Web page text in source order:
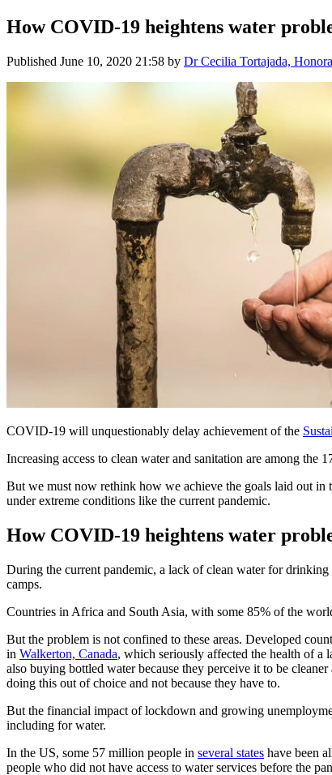
How COVID-19 heightens water
Published June 10, 2020 21:58 by Dr Cecilia Tortajada,
COVID-19 will unquestionably delay achievement of the
Increasing access to clean water and sanitation are among the
But we must now rethink how we achieve the goals laid out in
under extreme conditions like the current pandemic.
How COVID-19 heightens water
During the current pandemic, a lack of clean water for
camps.
Countries in Africa and South Asia, with some 85% of the
But the problem is not confined to these areas. Developed
in Walkerton, Canada, which seriously affected the health of a
also buying bottled water because they perceive it to be
doing this out of choice and not because they have to.
But the financial impact of lockdown and growing
including for water.
In the US, some 57 million people in several states have been
people who did not have access to water services before the